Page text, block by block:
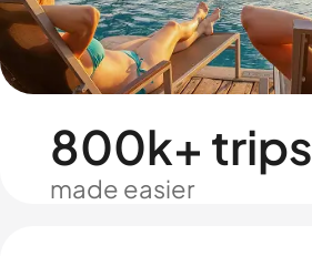
800k+ trips
made easier